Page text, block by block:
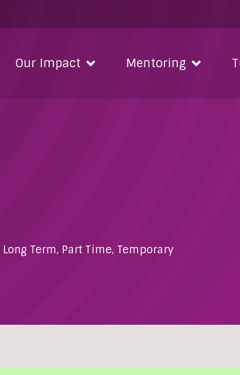
Our Impact Mentoring
Long Term, Part Time, Temporary